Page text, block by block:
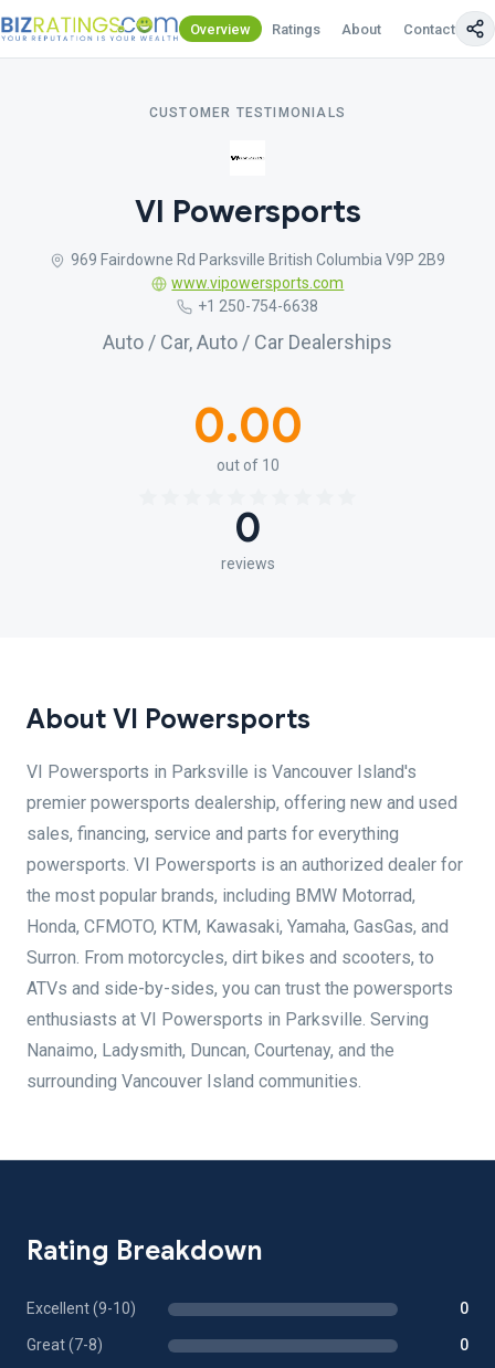
Overview Ratings About Contact Us
CUSTOMER TESTIMONIALS
VI Powersports
969 Fairdowne Rd Parksville British Columbia V9P 2B9
www.vipowersports.com
+1 250-754-6638
Auto / Car, Auto / Car Dealerships
0.00
out of 10
0
reviews
About VI Powersports
VI Powersports in Parksville is Vancouver Island's
premier powersports dealership, offering new and used
sales, financing, service and parts for everything
powersports. VI Powersports is an authorized dealer for
the most popular brands, including BMW Motorrad,
Honda, CFMOTO, KTM, Kawasaki, Yamaha, GasGas, and
Surron. From motorcycles, dirt bikes and scooters, to
ATVs and side-by-sides, you can trust the powersports
enthusiasts at VI Powersports in Parksville. Serving
Nanaimo, Ladysmith, Duncan, Courtenay, and the
surrounding Vancouver Island communities.
Rating Breakdown
Excellent (9-10) 0
Great (7-8) 0